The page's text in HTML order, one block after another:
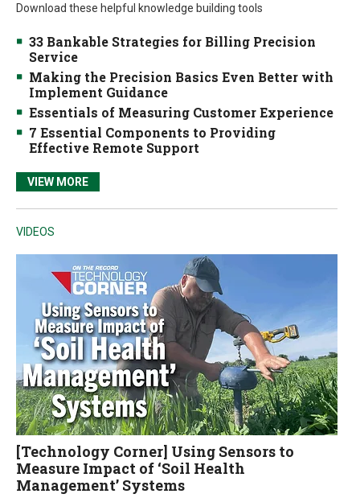
Download these helpful knowledge building tools
33 Bankable Strategies for Billing Precision
Service
Making the Precision Basics Even Better with
Implement Guidance
Essentials of Measuring Customer Experience
7 Essential Components to Providing
Effective Remote Support
VIEW MORE
VIDEOS
[Technology Corner] Using Sensors to
Measure Impact of ‘Soil Health
Management’ Systems